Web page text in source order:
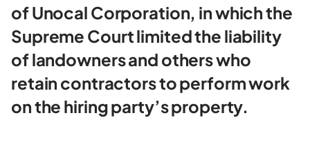
of Unocal Corporation, in which the
Supreme Court limited the liability
of landowners and others who
retain contractors to perform work
on the hiring party’s property.